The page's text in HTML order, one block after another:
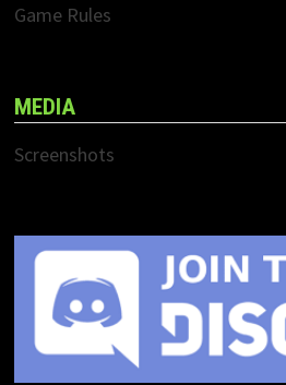
Game Rules
MEDIA
Screenshots